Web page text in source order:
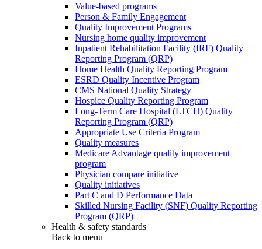
Value-based programs
Person & Family Engagement
Quality Improvement Programs
Nursing home quality improvement
Inpatient Rehabilitation Facility (IRF) Quality
Reporting Program (QRP)
Home Health Quality Reporting Program
ESRD Quality Incentive Program
CMS National Quality Strategy
Hospice Quality Reporting Program
Long-Term Care Hospital (LTCH) Quality
Reporting Program (QRP)
Appropriate Use Criteria Program
Quality measures
Medicare Advantage quality improvement
program
Physician compare initiative
Quality initiatives
Part C and D Performance Data
Skilled Nursing Facility (SNF) Quality Reporting
Program (QRP)
Health & safety standards
Back to menu